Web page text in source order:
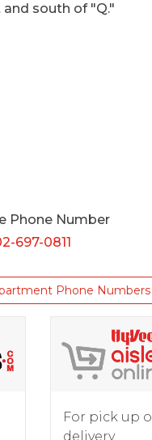
south of "Q."
Phone Number
697-0811
Phone Numbers
For pick up
delivery.